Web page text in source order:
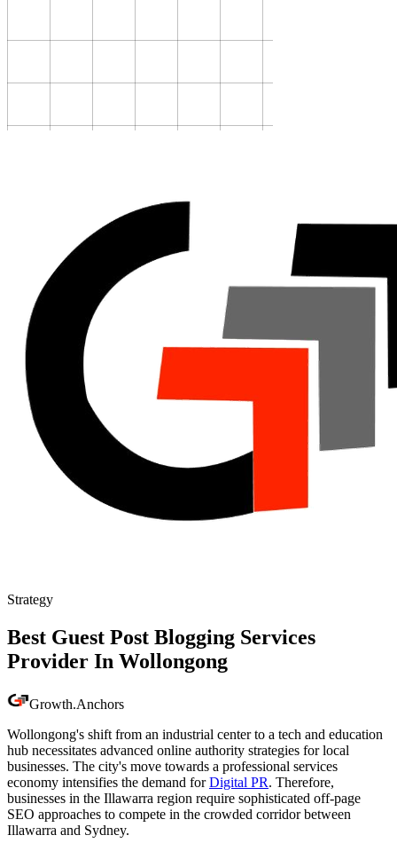
Strategy
Best Guest Post Blogging Services
Provider In Wollongong
Growth.Anchors
Wollongong's shift from an industrial center to a tech and education
hub necessitates advanced online authority strategies for local
businesses. The city's move towards a professional services
economy intensifies the demand forDigital PR. Therefore,
businesses in the Illawarra region require sophisticated off-page
SEO approaches to compete in the crowded corridor between
Illawarra and Sydney.